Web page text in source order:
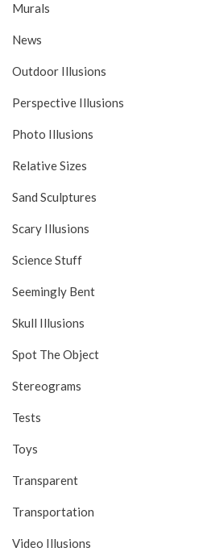
Murals
News
Outdoor Illusions
Perspective Illusions
Photo Illusions
Relative Sizes
Sand Sculptures
Scary Illusions
Science Stuff
Seemingly Bent
Skull Illusions
Spot The Object
Stereograms
Tests
Toys
Transparent
Transportation
Video Illusions